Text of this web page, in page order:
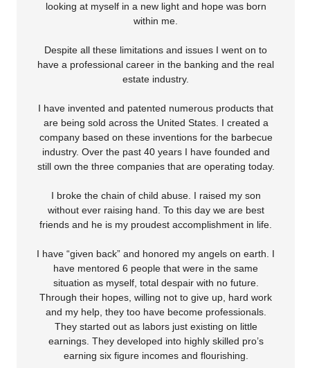
looking at myself in a new light and hope was born
within me.
Despite all these limitations and issues I went on to
have a professional career in the banking and the real
estate industry.
I have invented and patented numerous products that
are being sold across the United States. I created a
company based on these inventions for the barbecue
industry. Over the past 40 years I have founded and
still own the three companies that are operating today.
I broke the chain of child abuse. I raised my son
without ever raising hand. To this day we are best
friends and he is my proudest accomplishment in life.
I have “given back” and honored my angels on earth. I
have mentored 6 people that were in the same
situation as myself, total despair with no future.
Through their hopes, willing not to give up, hard work
and my help, they too have become professionals.
They started out as labors just existing on little
earnings. They developed into highly skilled pro’s
earning six figure incomes and flourishing.